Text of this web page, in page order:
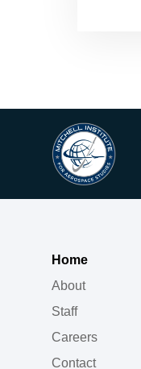
Home
About
Staff
Careers
Contact